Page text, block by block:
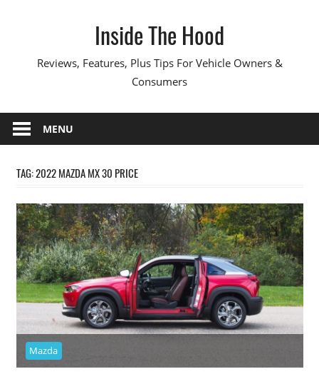
Inside The Hood
Reviews, Features, Plus Tips For Vehicle Owners &
Consumers
MENU
TAG:2022 MAZDA MX 30 PRICE
Mazda